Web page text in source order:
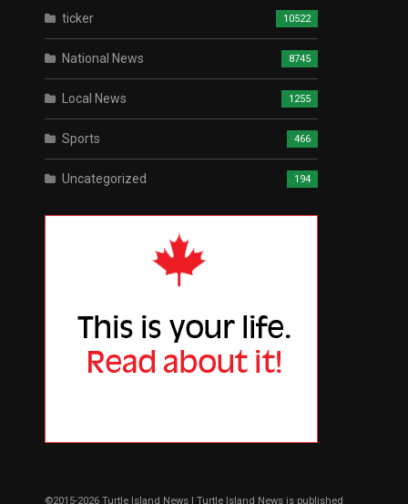
ticker 10522
National News 8745
Local News 1255
Sports 466
Uncategorized 194
©2015-2026 Turtle Island News | Turtle Island News is published